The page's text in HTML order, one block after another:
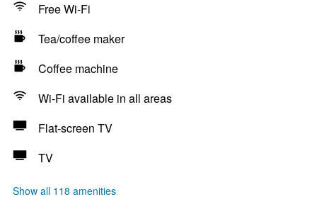
Free Wi-Fi
Tea/coffee maker
Coffee machine
Wi-Fi available in all areas
Flat-screen TV
TV
Show all 118 amenities